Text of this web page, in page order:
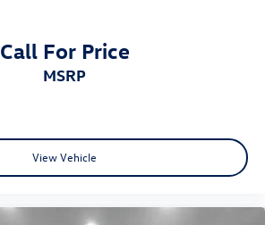
Call For Price
MSRP
View Vehicle